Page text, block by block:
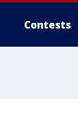
Contests